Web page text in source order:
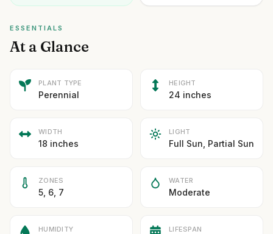
ESSENTIALS
At a Glance
PLANT TYPE
Perennial
HEIGHT
24 inches
WIDTH
18 inches
LIGHT
Full Sun, Partial Sun
ZONES
5, 6, 7
WATER
Moderate
HUMIDITY LIFESPAN